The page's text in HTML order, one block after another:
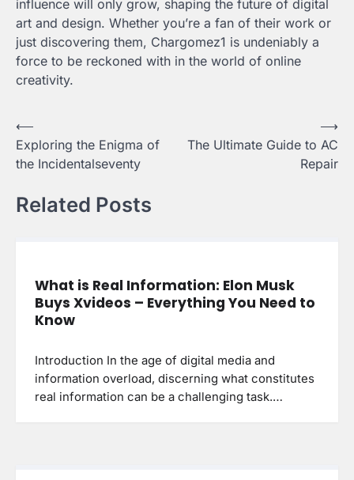
influence will only grow, shaping the future of digital
art and design. Whether you’re a fan of their work or
just discovering them, Chargomez1 is undeniably a
force to be reckoned with in the world of online
creativity.
Post
navigation
⟵
Exploring the Enigma of
the Incidentalseventy
The Ultimate Guide to AC
Repair
⟶
Related Posts
What is Real Information: Elon Musk
Buys Xvideos – Everything You Need to
Know
Introduction In the age of digital media and
information overload, discerning what constitutes
real information can be a challenging task.…